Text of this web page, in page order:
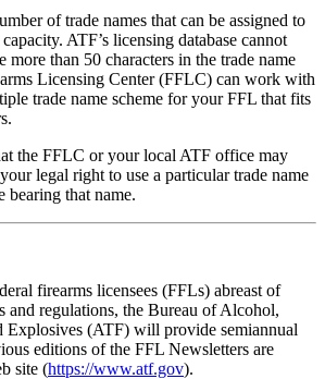
of trade names that can be assigned to
ATF’s licensing database cannot
more than 50 characters in the trade name
Licensing Center (FFLC) can work with
trade name scheme for your FFL that fits
the FFLC or your local ATF office may
legal right to use a particular trade name
bearing that name.
firearms licensees (FFLs) abreast of
and regulations, the Bureau of Alcohol,
Explosives (ATF) will provide semiannual
editions of the FFL Newsletters are
site (https://www.atf.gov).